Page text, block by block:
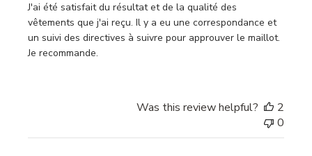
J'ai été satisfait du résultat et de la qualité des
vêtements que j'ai reçu. Il y a eu une correspondance et
un suivi des directives à suivre pour approuver le maillot.
Je recommande.
Was this review helpful?
2
0